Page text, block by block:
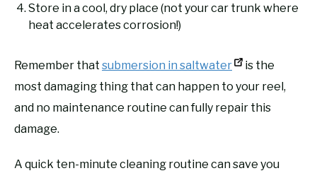
Store in a cool, dry place (not your car trunk where
heat accelerates corrosion!)
Remember that submersion in saltwater
is the
most damaging thing that can happen to your reel,
and no maintenance routine can fully repair this
damage.
A quick ten-minute cleaning routine can save you